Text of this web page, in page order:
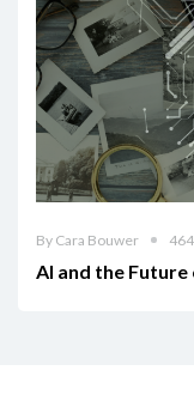
By Cara Bouwer
AI and the